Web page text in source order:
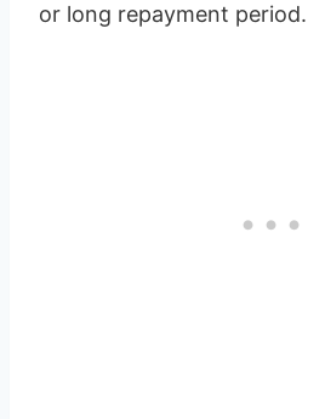
or long repayment period.